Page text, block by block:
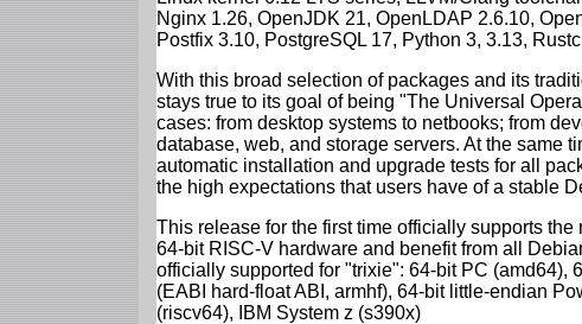
Nginx 1.26, OpenJDK 21, OpenLDAP 2.6.10,
Postfix 3.10, PostgreSQL 17, Python 3, 3.13,
With this broad selection of packages and its
stays true to its goal of being "The Universal
cases: from desktop systems to netbooks; from
database, web, and storage servers. At the same
automatic installation and upgrade tests for all
the high expectations that users have of a stable
This release for the first time officially supports
64-bit RISC-V hardware and benefit from all
officially supported for "trixie": 64-bit PC (amd64),
(EABI hard-float ABI, armhf), 64-bit little-endian
(riscv64), IBM System z (s390x)